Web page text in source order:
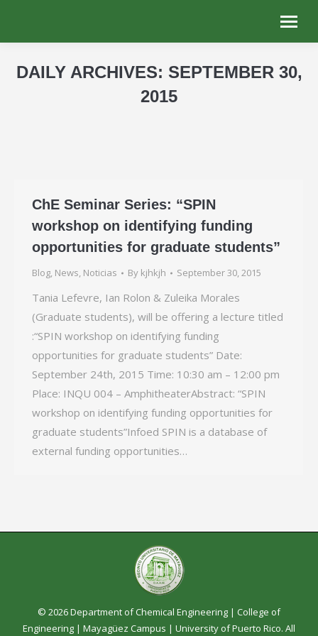
DAILY ARCHIVES: SEPTEMBER 30,
2015
ChE Seminar Series: “SPIN
workshop on identifying funding
opportunities for graduate students”
Blog, News, Noticias By kjhkjh September 30, 2015
Tania Lefevre, Ian Rolon & Zuleika Morales
(Graduate students), will be offering a lecture titled
:“SPIN workshop on identifying funding
opportunities for graduate students” Date:
September 24th, 2015 Time: 10:30 am – 12:00 pm
Place: INQU 004 – AmphitheaterAbstract: “SPIN
workshop on identifying funding opportunities for
graduate students”Infoed SPIN is a database of
external funding opportunities…
© 2026 Department of Chemical Engineering | College of
Engineering | Mayagüez Campus | University of Puerto Rico. All